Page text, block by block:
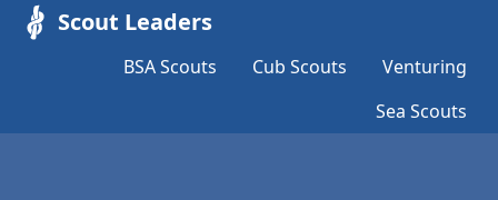
Scout Leaders
BSA Scouts Cub Scouts
Venturing
Sea Scouts